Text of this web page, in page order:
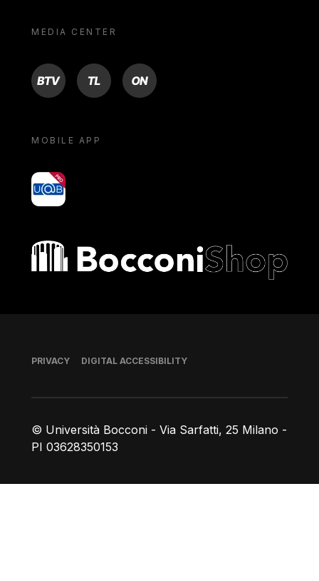
MEDIA CENTER
BTV TL ON
MOBILE APP
yoU@B
Bocconi shop
© Università Bocconi - Via Sarfatti, 25 Milano -
PI 03628350153
Footer
PRIVACY DIGITAL ACCESSIBILITY